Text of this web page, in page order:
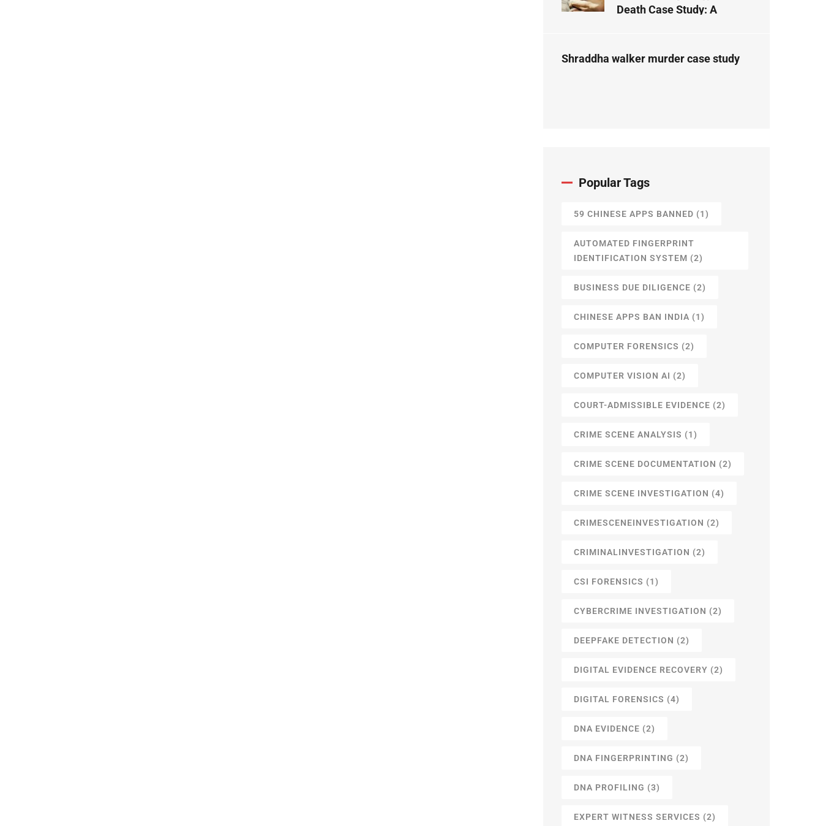
Death Case Study: A
Shraddha walker murder case study
Popular Tags
59 CHINESE APPS BANNED (1)
AUTOMATED FINGERPRINT
IDENTIFICATION SYSTEM (2)
BUSINESS DUE DILIGENCE (2)
CHINESE APPS BAN INDIA (1)
COMPUTER FORENSICS (2)
COMPUTER VISION AI (2)
COURT-ADMISSIBLE EVIDENCE (2)
CRIME SCENE ANALYSIS (1)
CRIME SCENE DOCUMENTATION (2)
CRIME SCENE INVESTIGATION (4)
CRIMESCENEINVESTIGATION (2)
CRIMINALINVESTIGATION (2)
CSI FORENSICS (1)
CYBERCRIME INVESTIGATION (2)
DEEPFAKE DETECTION (2)
DIGITAL EVIDENCE RECOVERY (2)
DIGITAL FORENSICS (4)
DNA EVIDENCE (2)
DNA FINGERPRINTING (2)
DNA PROFILING (3)
EXPERT WITNESS SERVICES (2)